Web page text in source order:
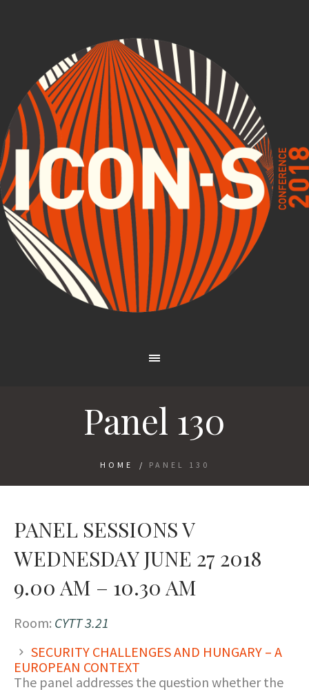
Panel 130
HOME / PANEL 130
PANEL SESSIONS V
WEDNESDAY JUNE 27 2018
9.00 AM – 10.30 AM
Room: CYTT 3.21
SECURITY CHALLENGES AND HUNGARY – A
EUROPEAN CONTEXT
The panel addresses the question whether the